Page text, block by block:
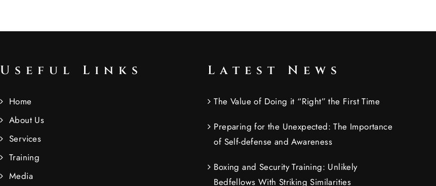
Useful Links
Home
About Us
Services
Training
Media
Latest News
The Value of Doing it “Right” the First Time
Preparing for the Unexpected: The Importance
of Self-defense and Awareness
Boxing and Security Training: Unlikely
Bedfellows With Striking Similarities